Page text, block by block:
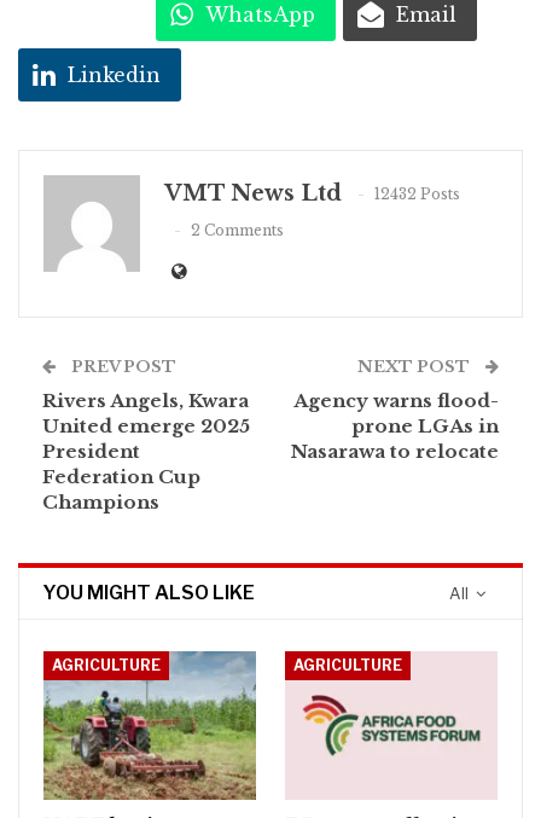
WhatsApp Email
Linkedin
VMT News Ltd
12432 Posts
2 Comments
PREV POST
Rivers Angels, Kwara
United emerge 2025
President
Federation Cup
Champions
NEXT POST
Agency warns flood-
prone LGAs in
Nasarawa to relocate
All
YOU MIGHT ALSO LIKE
AGRICULTURE AGRICULTURE